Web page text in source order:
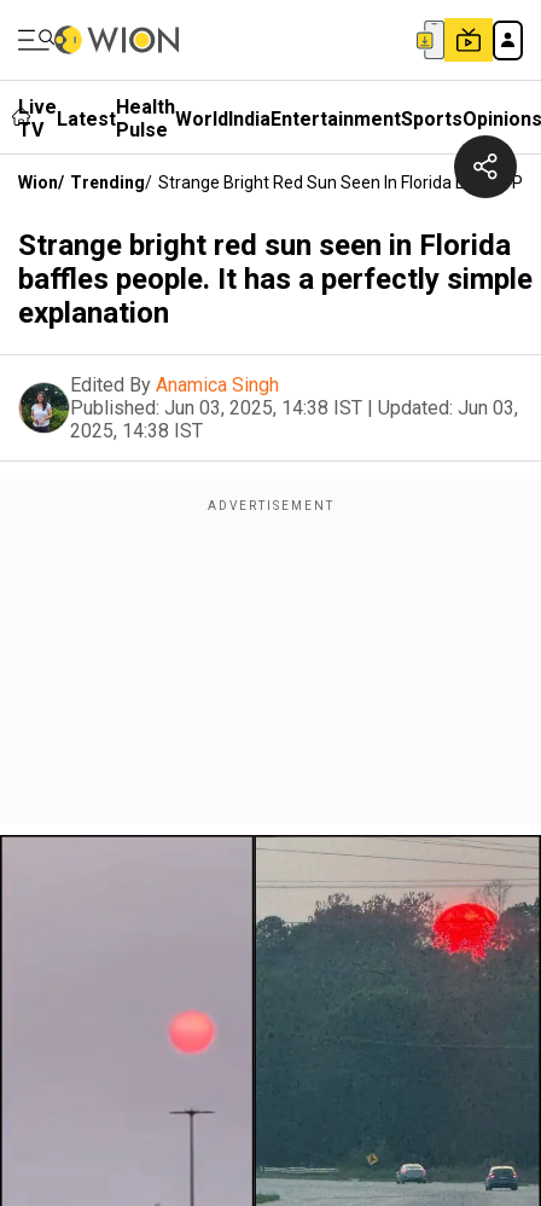
Live
TV
LatestHealth
Pulse WorldIndiaEntertainmentSportsOpinions
Wion/ Trending/ Strange Bright Red Sun Seen In Florida Baffles
Strange bright red sun seen in Florida
baffles people. It has a perfectly simple
explanation
Edited By Anamica Singh
Published: Jun 03, 2025, 14:38 IST | Updated: Jun 03,
2025, 14:38 IST